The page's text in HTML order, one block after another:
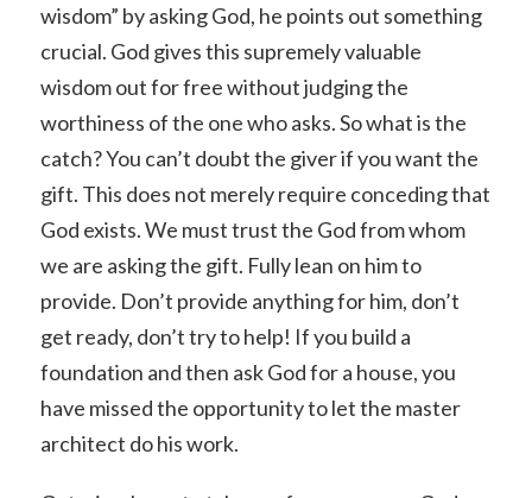
wisdom” by asking God, he points out something
crucial. God gives this supremely valuable
wisdom out for free without judging the
worthiness of the one who asks. So what is the
catch? You can’t doubt the giver if you want the
gift. This does not merely require conceding that
God exists. We must trust the God from whom
we are asking the gift. Fully lean on him to
provide. Don’t provide anything for him, don’t
get ready, don’t try to help! If you build a
foundation and then ask God for a house, you
have missed the opportunity to let the master
architect do his work.